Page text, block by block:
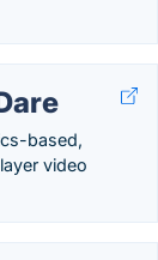
based,
video